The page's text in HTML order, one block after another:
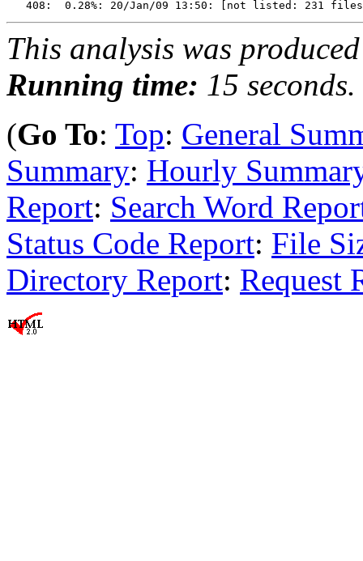
This analysis was
Running time: 15 seconds.
(Go To: Top: General
Summary: Hourly
Report: Search Word
Status Code Report: File
Directory Report: Request